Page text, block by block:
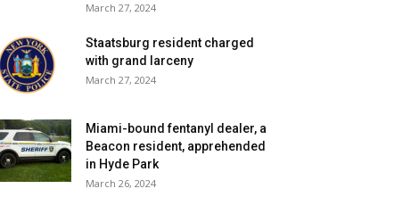
March 27, 2024
Staatsburg resident charged
with grand larceny
March 27, 2024
Miami-bound fentanyl dealer, a
Beacon resident, apprehended
in Hyde Park
March 26, 2024